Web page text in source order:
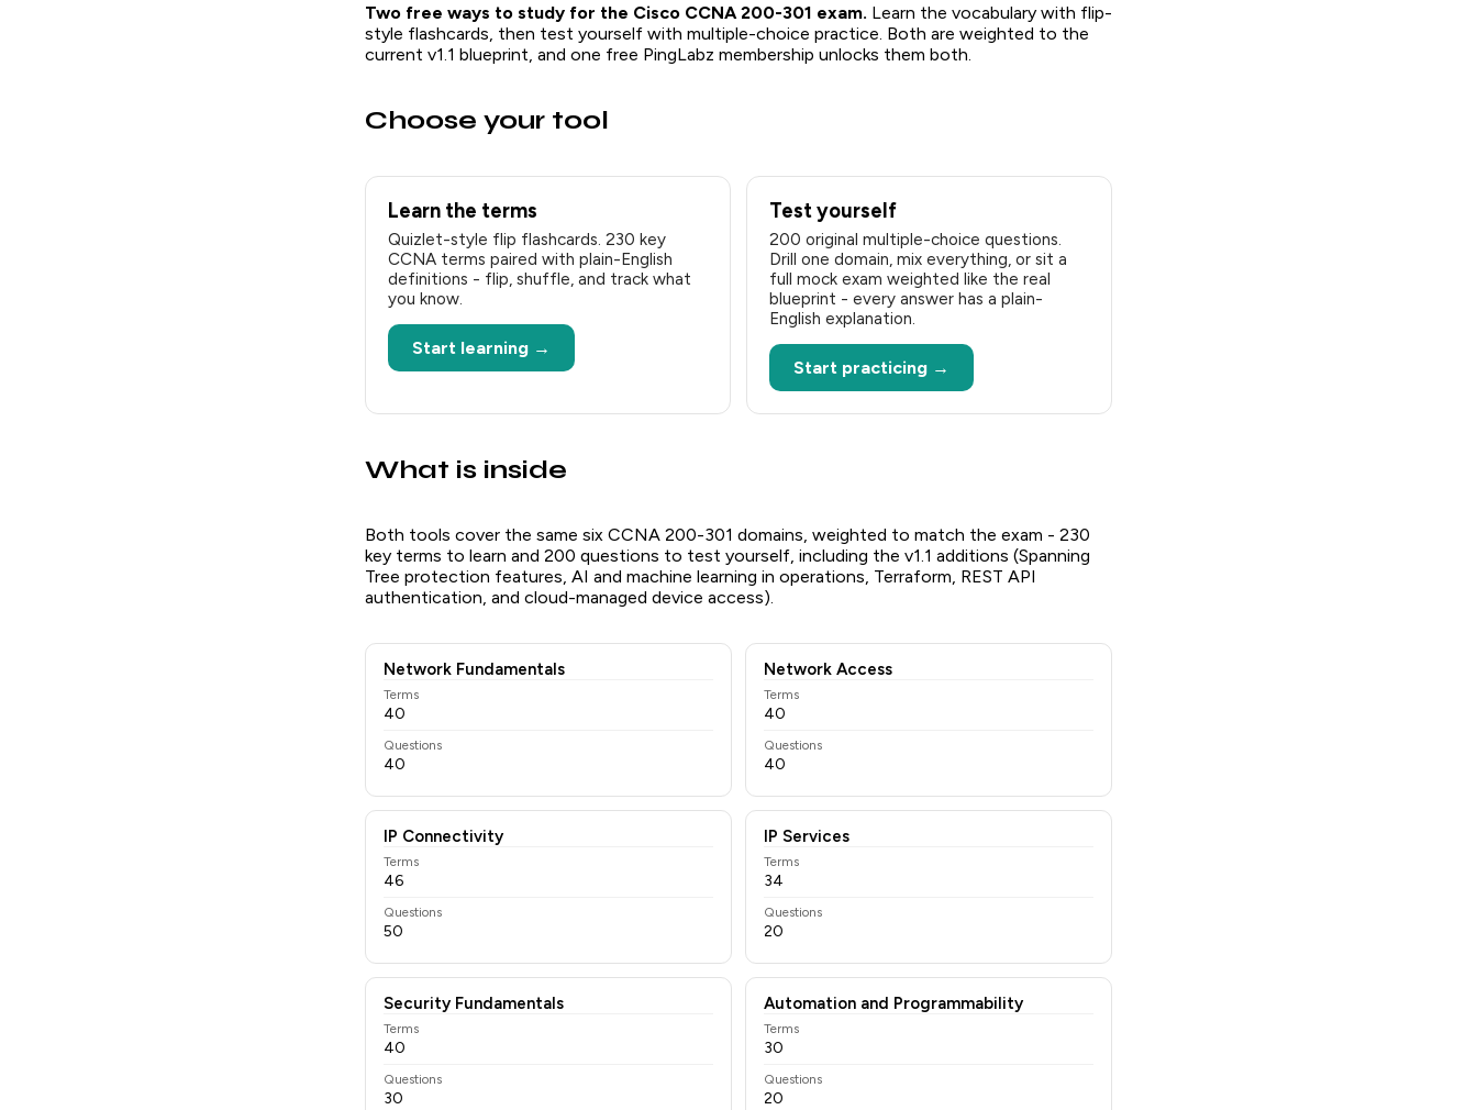
Two free ways to study for the Cisco CCNA 200-301 exam. Learn the vocabulary with flip-
style flashcards, then test yourself with multiple-choice practice. Both are weighted to the
current v1.1 blueprint, and one free PingLabz membership unlocks them both.
Choose your tool
Learn the terms
Quizlet-style flip flashcards. 230 key
CCNA terms paired with plain-English
definitions - flip, shuffle, and track what
you know.
Start learning →
Test yourself
200 original multiple-choice questions.
Drill one domain, mix everything, or sit a
full mock exam weighted like the real
blueprint - every answer has a plain-
English explanation.
Start practicing →
What is inside
Both tools cover the same six CCNA 200-301 domains, weighted to match the exam - 230
key terms to learn and 200 questions to test yourself, including the v1.1 additions (Spanning
Tree protection features, AI and machine learning in operations, Terraform, REST API
authentication, and cloud-managed device access).
Network Fundamentals
Terms
40
Questions
40
Network Access
Terms
40
Questions
40
IP Connectivity
Terms
46
Questions
50
IP Services
Terms
34
Questions
20
Security Fundamentals
Terms
40
Questions
30
Automation and Programmability
Terms
30
Questions
20